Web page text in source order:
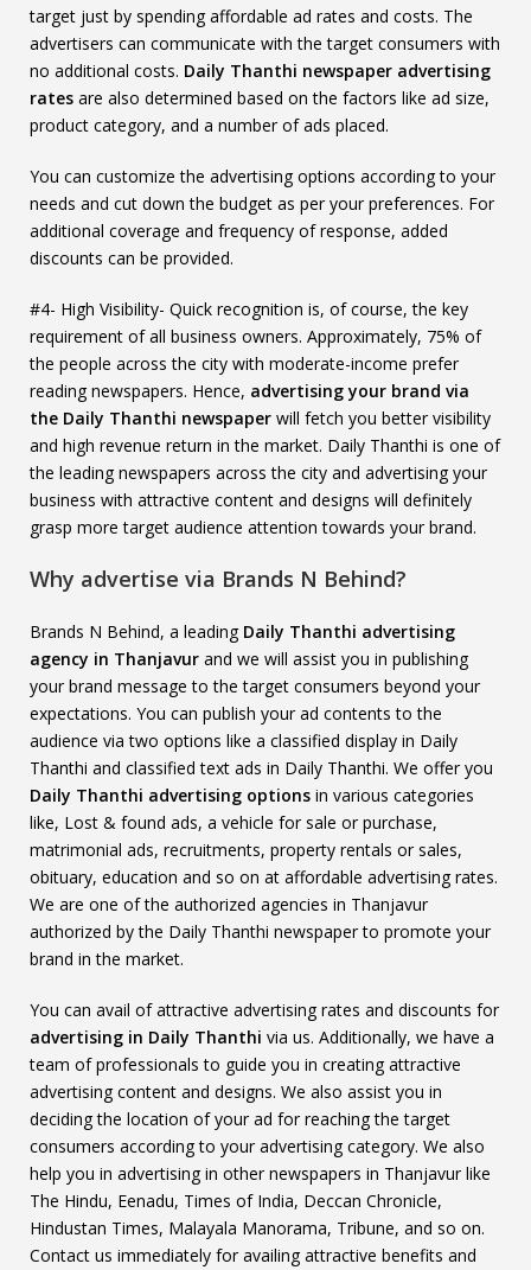
target just by spending affordable ad rates and costs. The
advertisers can communicate with the target consumers with
no additional costs. Daily Thanthi newspaper advertising
rates are also determined based on the factors like ad size,
product category, and a number of ads placed.
You can customize the advertising options according to your
needs and cut down the budget as per your preferences. For
additional coverage and frequency of response, added
discounts can be provided.
#4- High Visibility- Quick recognition is, of course, the key
requirement of all business owners. Approximately, 75% of
the people across the city with moderate-income prefer
reading newspapers. Hence, advertising your brand via
the Daily Thanthi newspaper will fetch you better visibility
and high revenue return in the market. Daily Thanthi is one of
the leading newspapers across the city and advertising your
business with attractive content and designs will definitely
grasp more target audience attention towards your brand.
Why advertise via Brands N Behind?
Brands N Behind, a leading Daily Thanthi advertising
agency in Thanjavur and we will assist you in publishing
your brand message to the target consumers beyond your
expectations. You can publish your ad contents to the
audience via two options like a classified display in Daily
Thanthi and classified text ads in Daily Thanthi. We offer you
Daily Thanthi advertising options in various categories
like, Lost & found ads, a vehicle for sale or purchase,
matrimonial ads, recruitments, property rentals or sales,
obituary, education and so on at affordable advertising rates.
We are one of the authorized agencies in Thanjavur
authorized by the Daily Thanthi newspaper to promote your
brand in the market.
You can avail of attractive advertising rates and discounts for
advertising in Daily Thanthi via us. Additionally, we have a
team of professionals to guide you in creating attractive
advertising content and designs. We also assist you in
deciding the location of your ad for reaching the target
consumers according to your advertising category. We also
help you in advertising in other newspapers in Thanjavur like
The Hindu, Eenadu, Times of India, Deccan Chronicle,
Hindustan Times, Malayala Manorama, Tribune, and so on.
Contact us immediately for availing attractive benefits and